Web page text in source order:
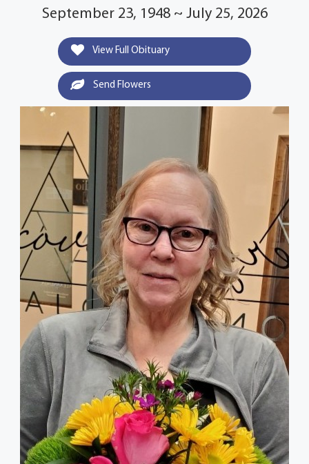
September 23, 1948 ~ July 25, 2026
View Full Obituary
Send Flowers